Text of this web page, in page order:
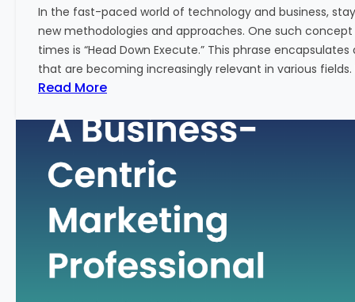
w
:
A
K
e
M
e
r
c
f
o
r
In the fast-paced world of technology and business,
new methodologies and approaches. One such
times is “Head Down Execute.” This phrase
that are becoming increasingly relevant in various fields.
Read More:
e
a
d
w
E
x